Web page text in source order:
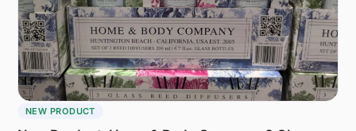
NEW PRODUCT